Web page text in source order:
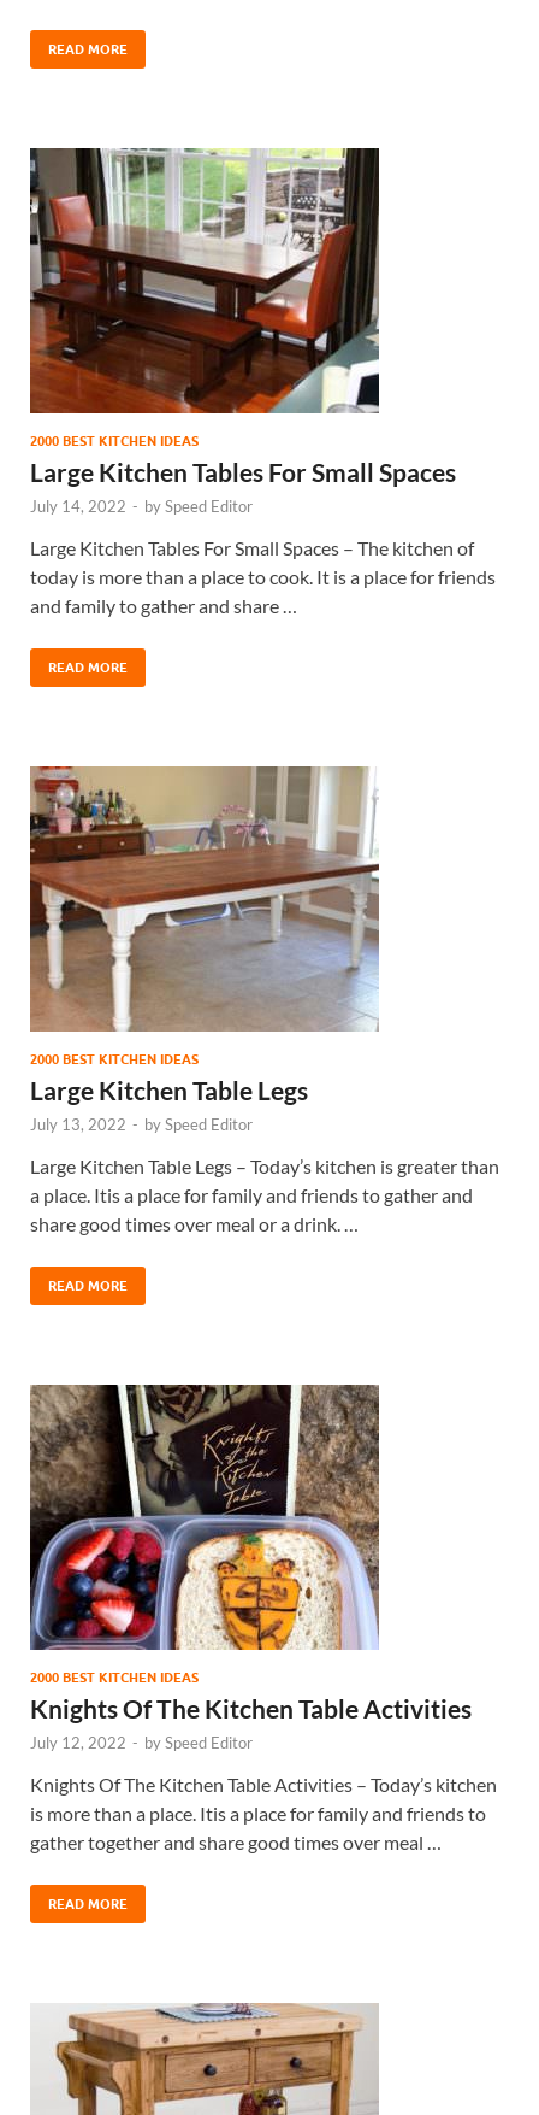
READ MORE
2000 BEST KITCHEN IDEAS
Large Kitchen Tables For Small Spaces
July 14, 2022 - bySpeed Editor
Large Kitchen Tables For Small Spaces – The kitchen of
today is more than a place to cook. It is a place for friends
and family to gather and share …
READ MORE
2000 BEST KITCHEN IDEAS
Large Kitchen Table Legs
July 13, 2022 - bySpeed Editor
Large Kitchen Table Legs – Today’s kitchen is greater than
a place. Itis a place for family and friends to gather and
share good times over meal or a drink. …
READ MORE
2000 BEST KITCHEN IDEAS
Knights Of The Kitchen Table Activities
July 12, 2022 - bySpeed Editor
Knights Of The Kitchen Table Activities – Today’s kitchen
is more than a place. Itis a place for family and friends to
gather together and share good times over meal …
READ MORE